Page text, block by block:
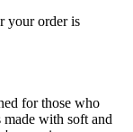
your order is
for those who
with soft and